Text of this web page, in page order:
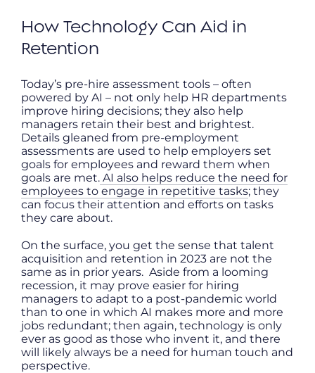
How Technology Can Aid in
Retention
Today’s pre-hire assessment tools – often
powered by AI – not only help HR departments
improve hiring decisions; they also help
managers retain their best and brightest.
Details gleaned from pre-employment
assessments are used to help employers set
goals for employees and reward them when
goals are met. AI also helps reduce the need for
employees to engage in repetitive tasks; they
can focus their attention and efforts on tasks
they care about.
On the surface, you get the sense that talent
acquisition and retention in 2023 are not the
same as in prior years. Aside from a looming
recession, it may prove easier for hiring
managers to adapt to a post-pandemic world
than to one in which AI makes more and more
jobs redundant; then again, technology is only
ever as good as those who invent it, and there
will likely always be a need for human touch and
perspective.